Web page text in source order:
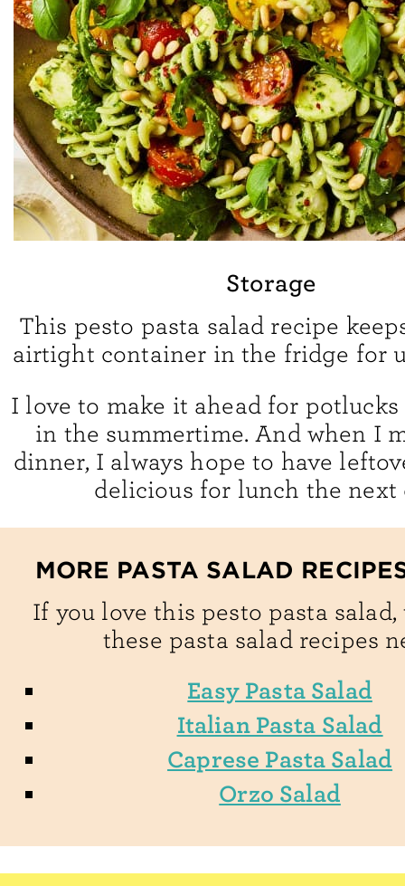
Storage
This pesto pasta salad recipe
airtight container in the fridge for
I love to make it ahead for
in the summertime. And when I
dinner, I always hope to have
delicious for lunch the next
MORE PASTA SALAD
If you love this pesto pasta
these pasta salad recipes
Easy Pasta Salad
Italian Pasta Salad
Caprese Pasta Salad
Orzo Salad